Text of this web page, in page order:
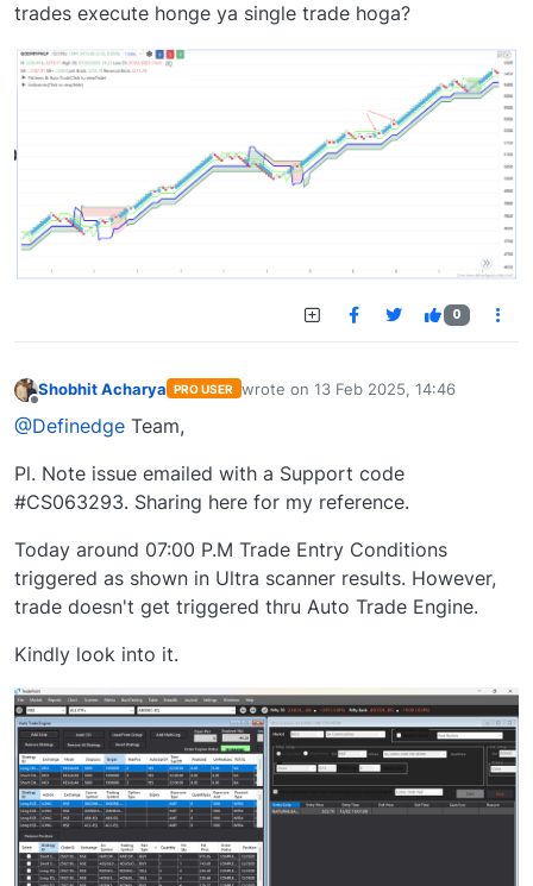
trades execute honge ya single trade hoga?
0
Shobhit Acharya PRO USER wrote on 13 Feb 2025, 14:46
last edited by
@Definedge Team,
Pl. Note issue emailed with a Support code
#CS063293. Sharing here for my reference.
Today around 07:00 P.M Trade Entry Conditions
triggered as shown in Ultra scanner results. However,
trade doesn't get triggered thru Auto Trade Engine.
Kindly look into it.